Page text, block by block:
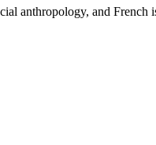
anthropology, and